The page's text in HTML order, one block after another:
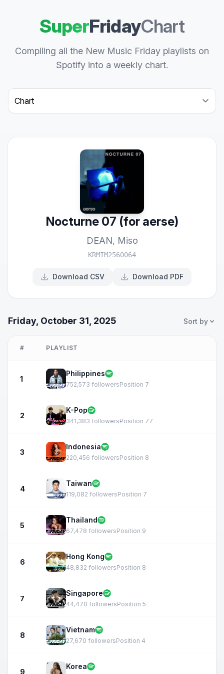
SuperFridayChart
Compiling all the New Music Friday playlists on
Spotify into a weekly chart.
Select a tab
Nocturne 07 (for aerse)
DEAN, Miso
KRMIM2560064
Download CSV Download PDF
Friday, October 31, 2025 Sort by
# PLAYLIST
1
Philippines
752,573 followersPosition 7
2
K-Pop
341,383 followersPosition 77
3
Indonesia
220,456 followersPosition 8
4
Taiwan
119,082 followersPosition 7
5
Thailand
67,478 followersPosition 9
6
Hong Kong
48,832 followersPosition 8
7
Singapore
44,470 followersPosition 5
8
Vietnam
27,670 followersPosition 4
9
Korea